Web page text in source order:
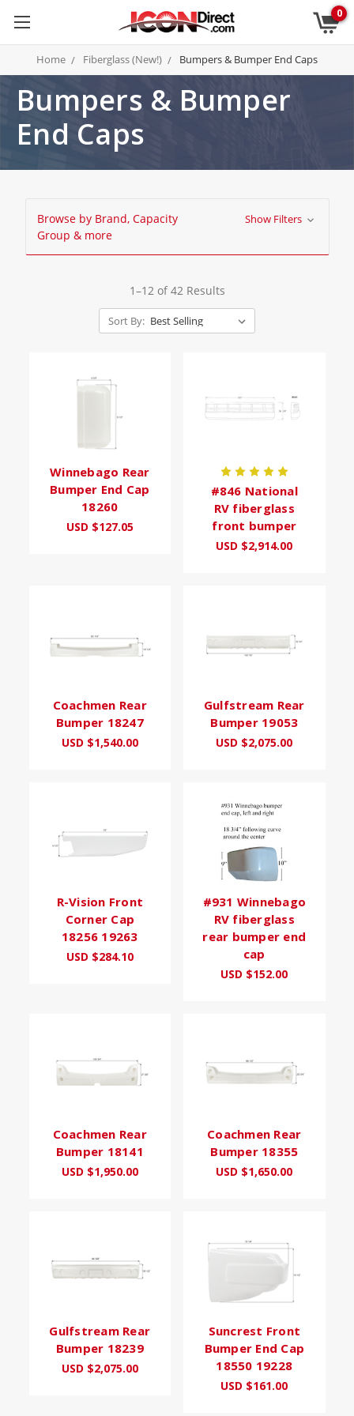
0
Home Fiberglass (New!) Bumpers & Bumper End Caps
Bumpers & Bumper
End Caps
Browse by Brand, Capacity
Group & more
Show Filters
1–12 of 42 Results
Sort By:
Winnebago Rear
Bumper End Cap
18260
USD $127.05
#846 National
RV fiberglass
front bumper
USD $2,914.00
Coachmen Rear
Bumper 18247
USD $1,540.00
Gulfstream Rear
Bumper 19053
USD $2,075.00
R-Vision Front
Corner Cap
18256 19263
USD $284.10
#931 Winnebago
RV fiberglass
rear bumper end
cap
USD $152.00
Coachmen Rear
Bumper 18141
USD $1,950.00
Coachmen Rear
Bumper 18355
USD $1,650.00
Gulfstream Rear
Bumper 18239
USD $2,075.00
Suncrest Front
Bumper End Cap
18550 19228
USD $161.00